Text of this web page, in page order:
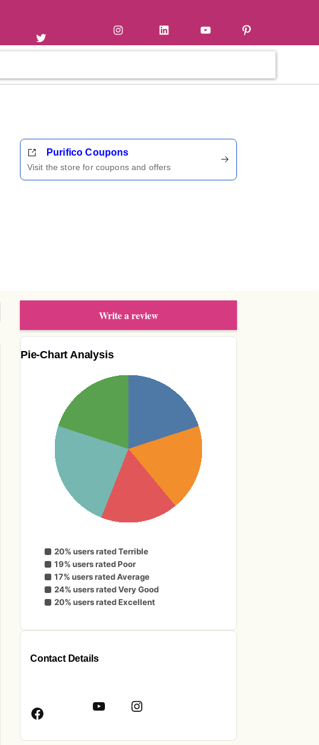
Purifico Coupons
Visit the store for coupons and offers
Write a review
Pie-Chart Analysis
20% users rated Terrible
19% users rated Poor
17% users rated Average
24% users rated Very Good
20% users rated Excellent
Contact Details